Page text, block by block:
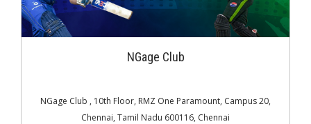
NGage Club
NGage Club , 10th Floor, RMZ One Paramount, Campus 20,
Chennai, Tamil Nadu 600116, Chennai